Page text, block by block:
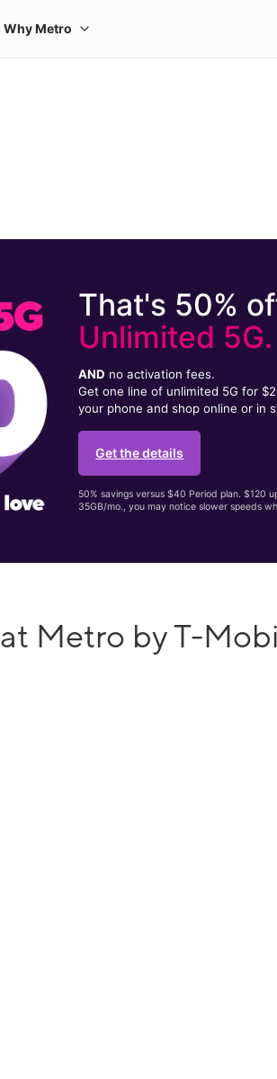
That's 50%
Unlimited 5G.
AND no activation fees.
Get one line of unlimited 5G for
your phone and shop online or in
Get the details
50% savings versus $40 Period plan. $120
35GB/mo., you may notice slower speeds
at Metro by T-